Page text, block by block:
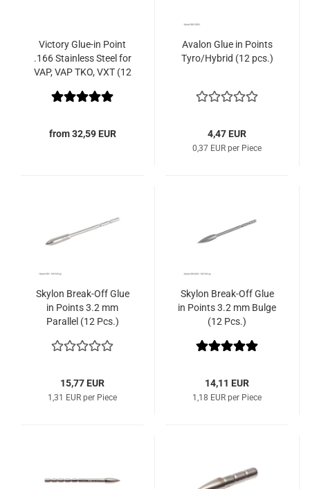
Victory Glue-in Point
.166 Stainless Steel for
VAP, VAP TKO, VXT (12
from 32,59 EUR
Avalon Glue in Points
Tyro/Hybrid (12 pcs.)
4,47 EUR
0,37 EUR per Piece
Skylon Break-Off Glue
in Points 3.2 mm
Parallel (12 Pcs.)
15,77 EUR
1,31 EUR per Piece
Skylon Break-Off Glue
in Points 3.2 mm Bulge
(12 Pcs.)
14,11 EUR
1,18 EUR per Piece